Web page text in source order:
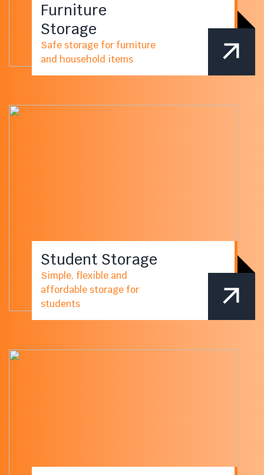
Furniture
Storage
Safe storage for furniture
and household items
Student Storage
Simple, flexible and
affordable storage for
students